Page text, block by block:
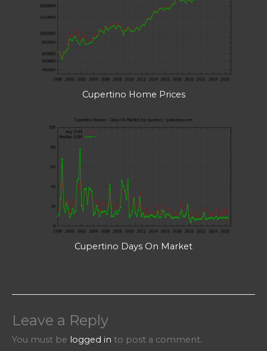
Cupertino Home Prices
Cupertino Days On Market
Leave a Reply
You must be logged in to post a comment.